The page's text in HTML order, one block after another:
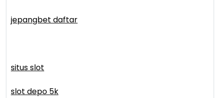
jepangbet daftar
situs slot
slot depo 5k